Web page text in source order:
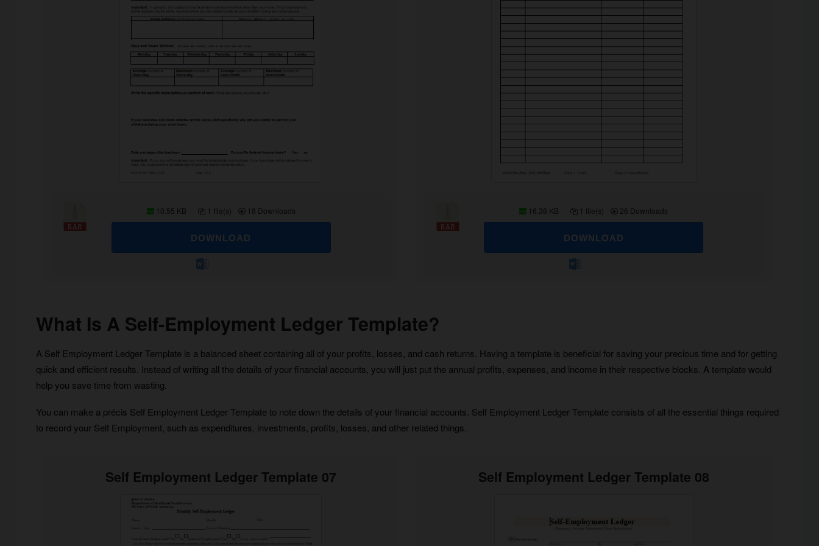
10.55 KB 1 file(s) 18 Downloads
DOWNLOAD
16.38 KB 1 file(s) 26 Downloads
DOWNLOAD
What Is A Self-Employment Ledger Template?
A Self Employment Ledger Template is a balanced sheet containing all of your profits, losses, and cash returns. Having a template is beneficial for saving your precious time and for getting
quick and efficient results. Instead of writing all the details of your financial accounts, you will just put the annual profits, expenses, and income in their respective blocks. A template would
help you save time from wasting.
You can make a précis Self Employment Ledger Template to note down the details of your financial accounts. Self Employment Ledger Template consists of all the essential things required
to record your Self Employment, such as expenditures, investments, profits, losses, and other related things.
Self Employment Ledger Template 07 Self Employment Ledger Template 08